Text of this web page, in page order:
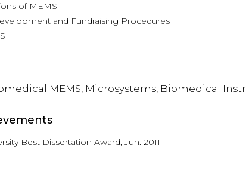
of MEMS
and Fundraising Procedures
MEMS, Microsystems, Biomedical
Best Dissertation Award, Jun. 2011